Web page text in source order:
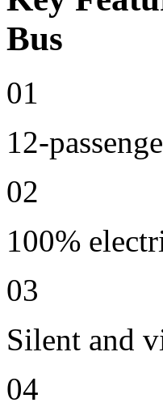
Bus
01
12-
02
100%
03
Silent and
04